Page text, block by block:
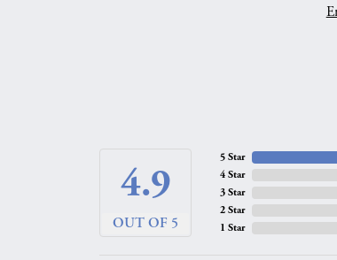
4.9
OUT OF 5
5 Star
4 Star
3 Star
2 Star
1 Star